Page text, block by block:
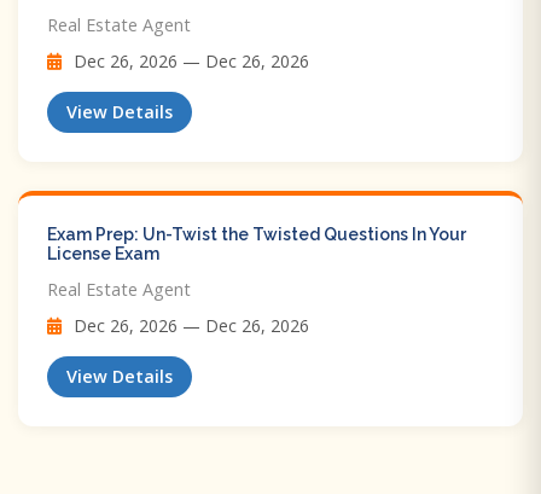
Real Estate Agent
Dec 26, 2026 — Dec 26, 2026
View Details
Exam Prep: Un-Twist the Twisted Questions In Your
License Exam
Real Estate Agent
Dec 26, 2026 — Dec 26, 2026
View Details